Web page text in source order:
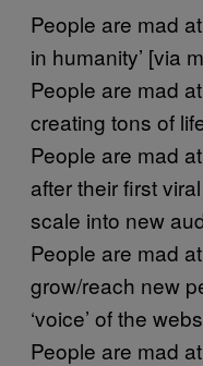
People are mad
in humanity’ [via
People are mad
creating tons of
People are mad
after their first
scale into new
People are mad
grow/reach new
‘voice’ of the
People are mad